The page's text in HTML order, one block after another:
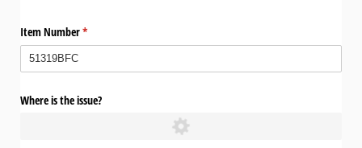
Item Number*
(required)
Where is the issue?